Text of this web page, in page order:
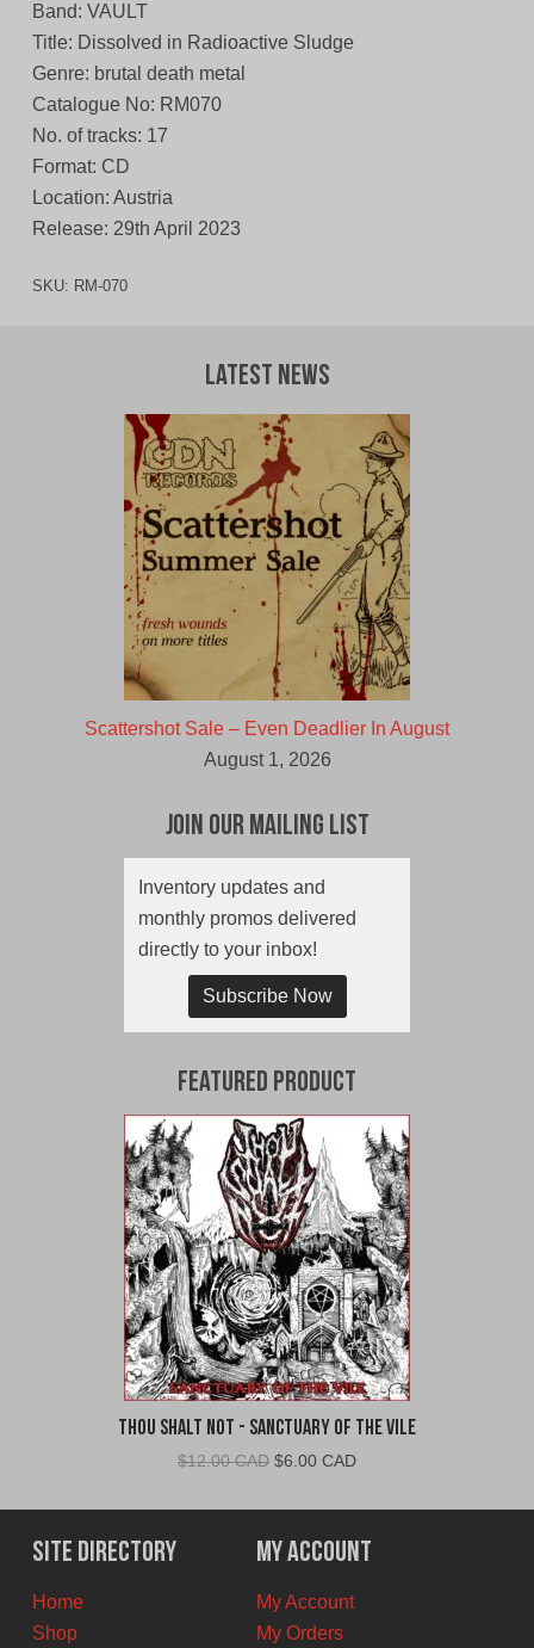
Band: VAULT
Title: Dissolved in Radioactive Sludge
Genre: brutal death metal
Catalogue No: RM070
No. of tracks: 17
Format: CD
Location: Austria
Release: 29th April 2023
SKU: RM-070
Latest News
Scattershot Sale – Even Deadlier In August
August 1, 2026
Join Our Mailing List
Inventory updates and
monthly promos delivered
directly to your inbox!
Subscribe Now
Featured Product
Thou Shalt Not - Sanctuary of the Vile
$12.00 CAD Original
was:
$12.00
CAD.
$6.00 CADCurrent
is:
$6.00
CAD.
Site Directory
Home
Shop
My Account
My Account
My Orders